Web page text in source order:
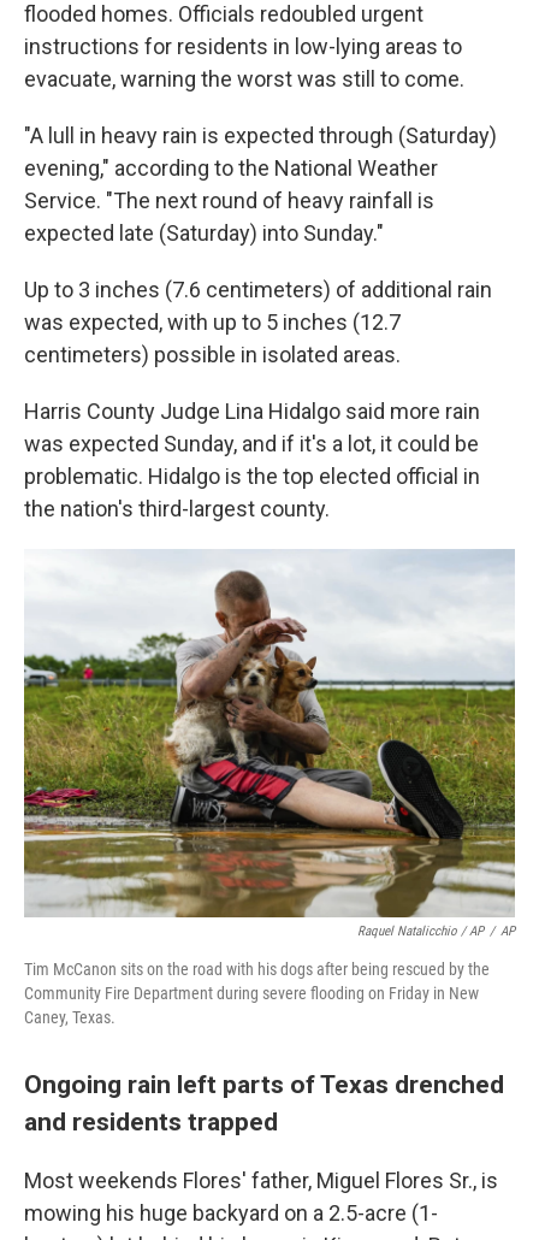
flooded homes. Officials redoubled urgent
instructions for residents in low-lying areas to
evacuate, warning the worst was still to come.
"A lull in heavy rain is expected through (Saturday)
evening," according to the National Weather
Service. "The next round of heavy rainfall is
expected late (Saturday) into Sunday."
Up to 3 inches (7.6 centimeters) of additional rain
was expected, with up to 5 inches (12.7
centimeters) possible in isolated areas.
Harris County Judge Lina Hidalgo said more rain
was expected Sunday, and if it's a lot, it could be
problematic. Hidalgo is the top elected official in
the nation's third-largest county.
Raquel Natalicchio / AP / AP
Tim McCanon sits on the road with his dogs after being rescued by the
Community Fire Department during severe flooding on Friday in New
Caney, Texas.
Ongoing rain left parts of Texas drenched
and residents trapped
Most weekends Flores' father, Miguel Flores Sr., is
mowing his huge backyard on a 2.5-acre (1-